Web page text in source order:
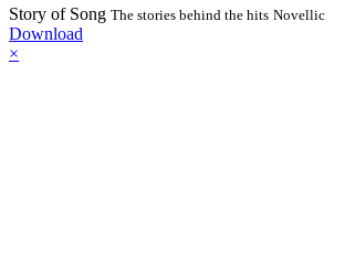
Story of Song The stories behind the hits Novellic
Download
×